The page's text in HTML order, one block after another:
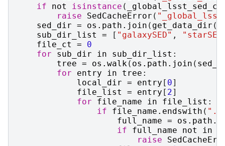
if
not isinstance (
raise
SedCacheError (
sed_dir = os . path . join ( get_data_dir
sub_dir_list
= [ "galaxySED" ,
file_ct
=
0
for
sub_dir in sub_dir_list :
tree = os . walk( os . path . join (
for
entry in tree :
local_dir = entry [ 0]
file_list
= entry [ 2]
for
file_name in file_list :
if
file_name . endswith (
full_name = os . path .
if
full_name not in
raise